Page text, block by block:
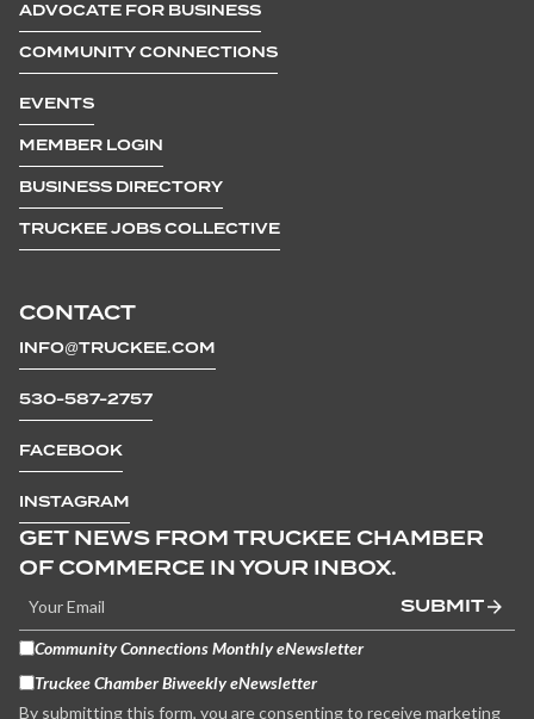
CONTACT
INFO@TRUCKEE.COM
530-587-2757
FACEBOOK
INSTAGRAM
ADVOCATE FOR BUSINESS
COMMUNITY CONNECTIONS
EVENTS
MEMBER LOGIN
BUSINESS DIRECTORY
TRUCKEE JOBS COLLECTIVE
GET NEWS FROM TRUCKEE CHAMBER
OF COMMERCE IN YOUR INBOX.
SUBMIT
Community Connections Monthly eNewsletter
Truckee Chamber Biweekly eNewsletter
By submitting this form, you are consenting to receive marketing